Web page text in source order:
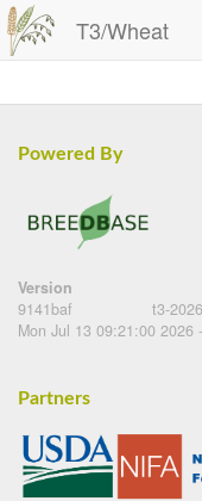
T3/Wheat
Powered By
Version
9141baf
t3-
Mon Jul 13 09:21:00 2026
Partners